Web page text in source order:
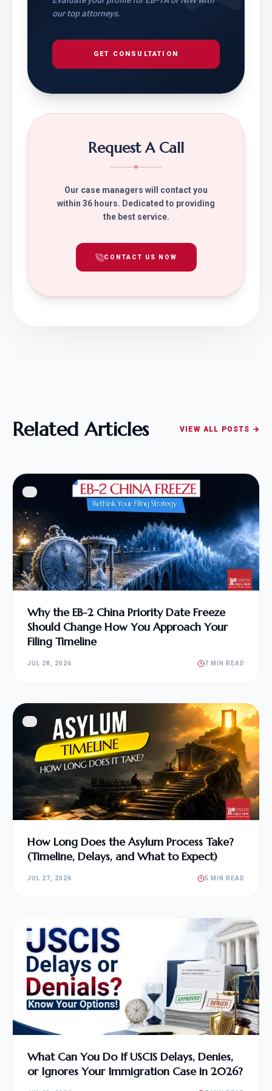
our top attorneys.
GET CONSULTATION
Request A Call
Our case managers will contact you
within 36 hours. Dedicated to providing
the best service.
CONTACT US NOW
Related Articles VIEW ALL POSTS →
Why the EB-2 China Priority Date Freeze
Should Change How You Approach Your
Filing Timeline
JUL 28, 2026 7 MIN READ
How Long Does the Asylum Process Take?
(Timeline, Delays, and What to Expect)
JUL 27, 2026 5 MIN READ
What Can You Do If USCIS Delays, Denies,
or Ignores Your Immigration Case in 2026?